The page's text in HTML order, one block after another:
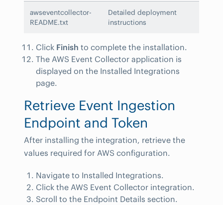
awseventcollector-
README.txt
Detailed deployment
instructions
Click Finish to complete the installation.
The AWS Event Collector application is
displayed on the Installed Integrations
page.
Retrieve Event Ingestion
Endpoint and Token
After installing the integration, retrieve the
values required for AWS configuration.
Navigate to Installed Integrations.
Click the AWS Event Collector integration.
Scroll to the Endpoint Details section.